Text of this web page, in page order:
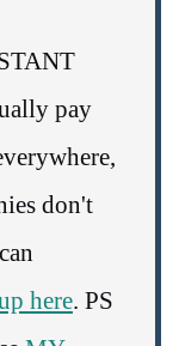
pay
don't
here. PS